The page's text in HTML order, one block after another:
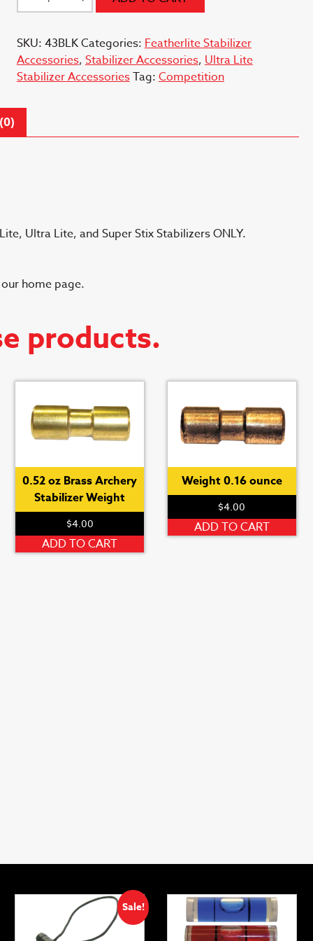
0.52
Black
quantity
SKU: 43BLKCategories:Featherlite Stabilizer
Accessories,Stabilizer Accessories,Ultra Lite
Stabilizer AccessoriesTag:Competition
Ultra Lite, and Super Stix Stabilizers ONLY.
home page.
products.
0.52 oz Brass Archery
Stabilizer Weight
$4.00
ADD TO CART
Weight 0.16 ounce
$4.00
ADD TO CART
Sale!